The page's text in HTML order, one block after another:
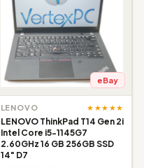
eBay
LENOVO ★★★★★
LENOVO ThinkPad T14 Gen 2i
Intel Core i5-1145G7
2.60GHz 16 GB 256GB SSD
14" D7